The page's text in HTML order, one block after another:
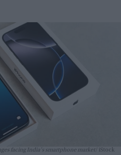
facing India's smartphone market iStock